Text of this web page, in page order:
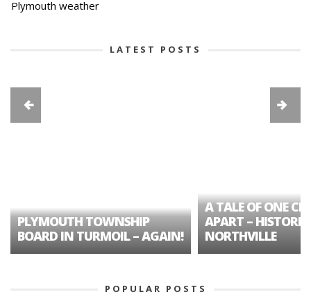
Plymouth weather
LATEST POSTS
PLYMOUTH TOWNSHIP
BOARD IN TURMOIL – AGAIN!
A TALE OF ONE
APART – HISTORIC
NORTHVILLE
POPULAR POSTS